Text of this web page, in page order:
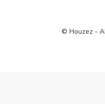
© Houzez -